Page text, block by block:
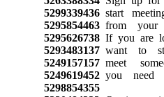
5299339436start
5295854463from your
5295626738If you are
5293483137want to
5249157157meet
5249619452you need
5298854355